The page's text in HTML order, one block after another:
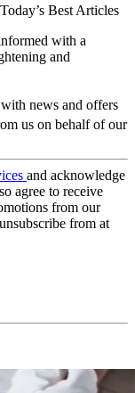
Today’s Best Articles
with a
and
news and offers
us on behalf of our
and acknowledge
agree to receive
from our
from at